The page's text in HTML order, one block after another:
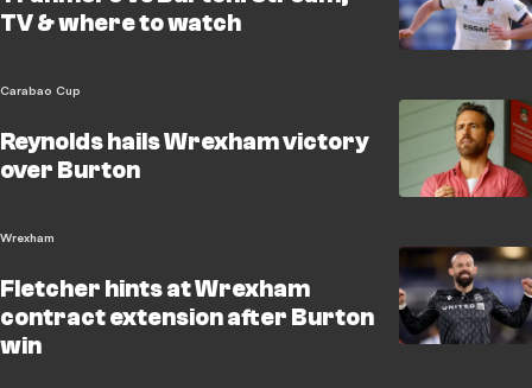
TV & where to watch
Carabao Cup
Reynolds hails Wrexham victory
over Burton
Wrexham
Fletcher hints at Wrexham
contract extension after Burton
win